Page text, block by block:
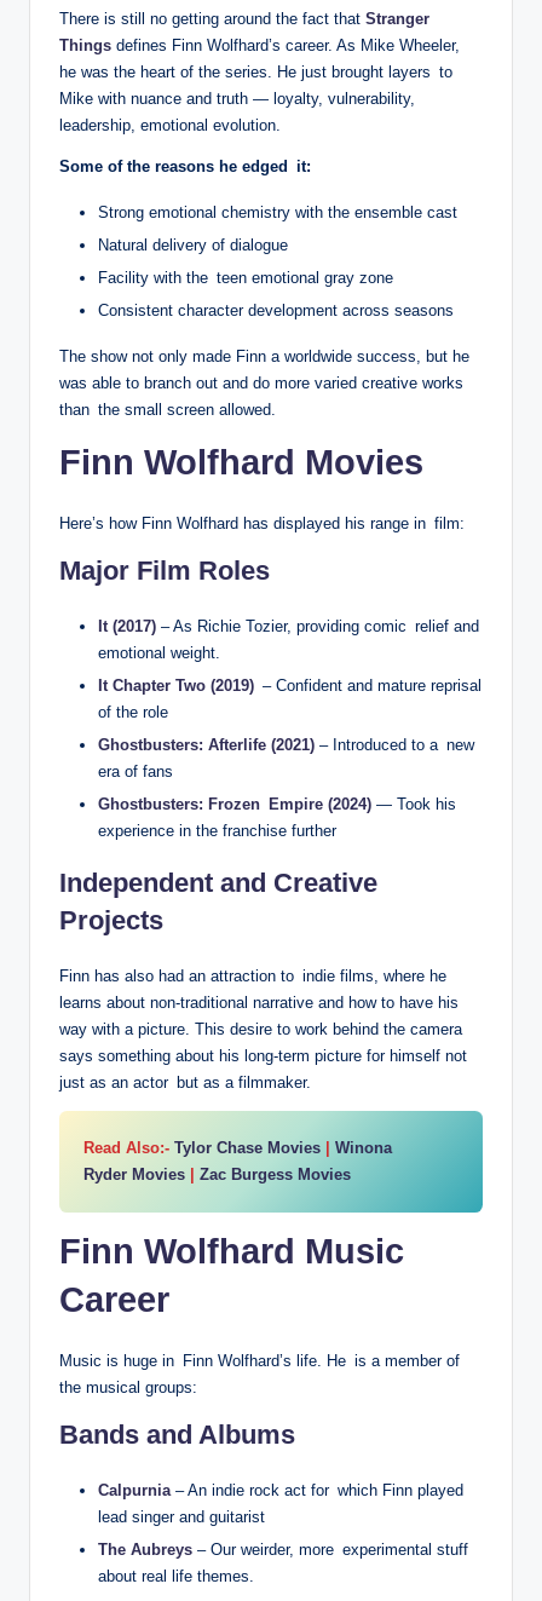
There is still no getting around the fact that Stranger
Things defines Finn Wolfhard’s career. As Mike Wheeler,
he was the heart of the series. He just brought layers to
Mike with nuance and truth — loyalty, vulnerability,
leadership, emotional evolution.
Some of the reasons he edged it:
Strong emotional chemistry with the ensemble cast
Natural delivery of dialogue
Facility with the teen emotional gray zone
Consistent character development across seasons
The show not only made Finn a worldwide success, but he
was able to branch out and do more varied creative works
than the small screen allowed.
Finn Wolfhard Movies
Here’s how Finn Wolfhard has displayed his range in film:
Major Film Roles
It (2017) – As Richie Tozier, providing comic relief and
emotional weight.
It Chapter Two (2019) – Confident and mature reprisal
of the role
Ghostbusters: Afterlife (2021) – Introduced to a new
era of fans
Ghostbusters: Frozen Empire (2024) — Took his
experience in the franchise further
Independent and Creative
Projects
Finn has also had an attraction to indie films, where he
learns about non-traditional narrative and how to have his
way with a picture. This desire to work behind the camera
says something about his long-term picture for himself not
just as an actor but as a filmmaker.
Read Also:- Tylor Chase Movies
Winona
Ryder Movies
Zac Burgess Movies
Finn Wolfhard Music
Career
Music is huge in Finn Wolfhard’s life. He is a member of
the musical groups:
Bands and Albums
Calpurnia– An indie rock act for which Finn played
lead singer and guitarist
The Aubreys – Our weirder, more experimental stuff
about real life themes.